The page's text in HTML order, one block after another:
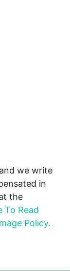
we write
in
the
To Read
Policy.